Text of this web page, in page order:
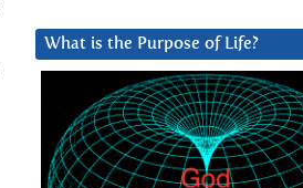
What is the Purpose of Life?